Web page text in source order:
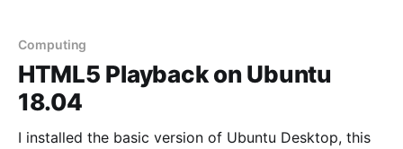
the Plusnet
Computing
HTML5 Playback on Ubuntu
18.04
I installed the basic version of Ubuntu Desktop, this